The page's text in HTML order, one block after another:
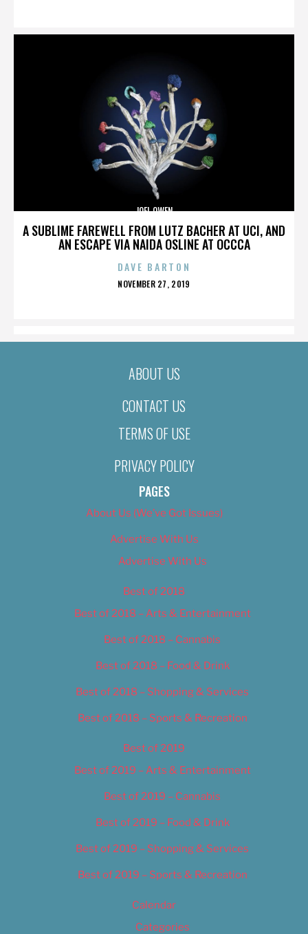
A SUBLIME FAREWELL FROM LUTZ BACHER AT UCI, AND
AN ESCAPE VIA NAIDA OSLINE AT OCCCA
JOEL OWEN
DAVE BARTON
POSTED
NOVEMBER 27, 2019
ABOUT US
CONTACT US
TERMS OF USE
PRIVACY POLICY
PAGES
About Us (We’ve Got Issues)
Advertise With Us
Advertise With Us
Best of 2018
Best of 2018 – Arts & Entertainment
Best of 2018 – Cannabis
Best of 2018 – Food & Drink
Best of 2018 – Shopping & Services
Best of 2018 – Sports & Recreation
Best of 2019
Best of 2019 – Arts & Entertainment
Best of 2019 – Cannabis
Best of 2019 – Food & Drink
Best of 2019 – Shopping & Services
Best of 2019 – Sports & Recreation
Calendar
Categories